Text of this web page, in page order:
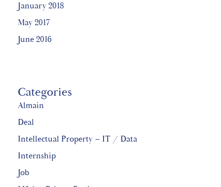
January 2018
May 2017
June 2016
Categories
Almain
Deal
Intellectual Property – IT / Data
Internship
Job